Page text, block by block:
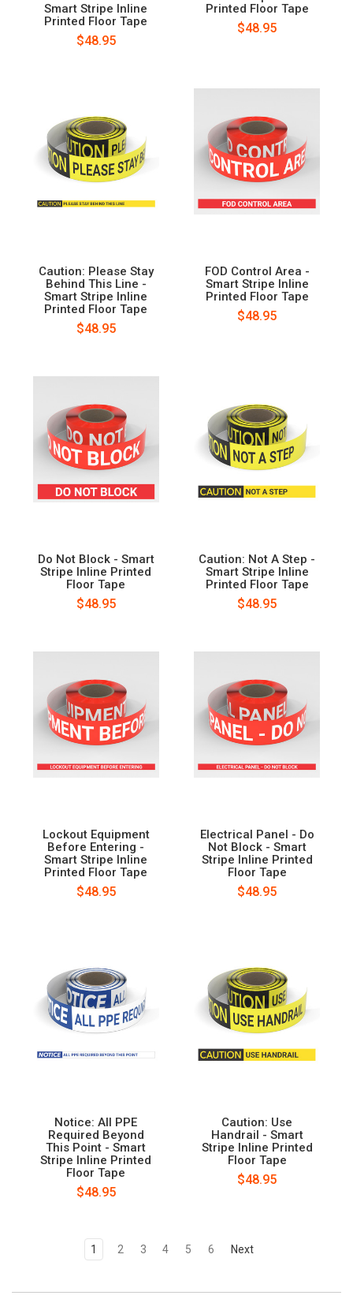
Smart Stripe Inline
Printed Floor Tape
$48.95
Printed Floor Tape
$48.95
Caution: Please Stay
Behind This Line -
Smart Stripe Inline
Printed Floor Tape
$48.95
FOD Control Area -
Smart Stripe Inline
Printed Floor Tape
$48.95
Do Not Block - Smart
Stripe Inline Printed
Floor Tape
$48.95
Caution: Not A Step -
Smart Stripe Inline
Printed Floor Tape
$48.95
Lockout Equipment
Before Entering -
Smart Stripe Inline
Printed Floor Tape
$48.95
Electrical Panel - Do
Not Block - Smart
Stripe Inline Printed
Floor Tape
$48.95
Notice: All PPE
Required Beyond
This Point - Smart
Stripe Inline Printed
Floor Tape
$48.95
Caution: Use
Handrail - Smart
Stripe Inline Printed
Floor Tape
$48.95
1 2 3 4 5 6 Next